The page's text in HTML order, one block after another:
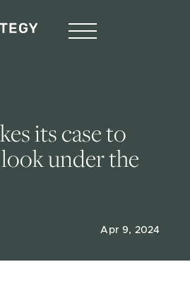
its case to
under the
Apr 9, 2024